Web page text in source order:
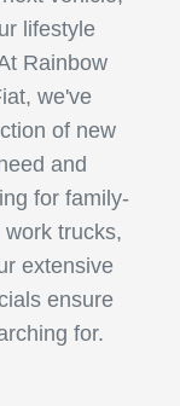
lifestyle
Rainbow
we've
of new
and
for family-
trucks,
extensive
ensure
for.